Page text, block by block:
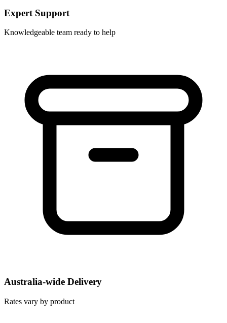
Expert Support
Knowledgeable team ready to help
Australia-wide Delivery
Rates vary by product